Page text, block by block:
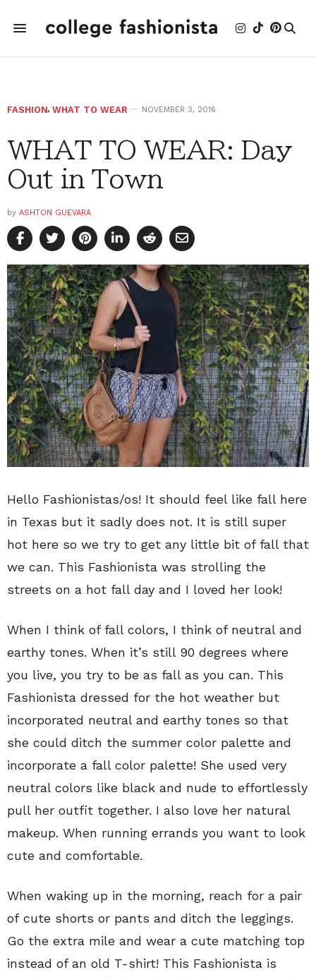
FASHION, WHAT TO WEAR NOVEMBER 3, 2016
WHAT TO WEAR: Day
Out in Town
by ASHTON GUEVARA
Hello Fashionistas/os! It should feel like fall here
in Texas but it sadly does not. It is still super
hot here so we try to get any little bit of fall that
we can. This Fashionista was strolling the
streets on a hot fall day and I loved her look!
When I think of fall colors, I think of neutral and
earthy tones. When it’s still 90 degrees where
you live, you try to be as fall as you can. This
Fashionista dressed for the hot weather but
incorporated neutral and earthy tones so that
she could ditch the summer color palette and
incorporate a fall color palette! She used very
neutral colors like black and nude to effortlessly
pull her outfit together. I also love her natural
makeup. When running errands you want to look
cute and comfortable.
When waking up in the morning, reach for a pair
of cute shorts or pants and ditch the leggings.
Go the extra mile and wear a cute matching top
instead of an old T-shirt! This Fashionista is